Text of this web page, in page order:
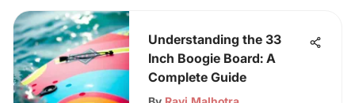
Understanding the 33
Inch Boogie Board: A
Complete Guide